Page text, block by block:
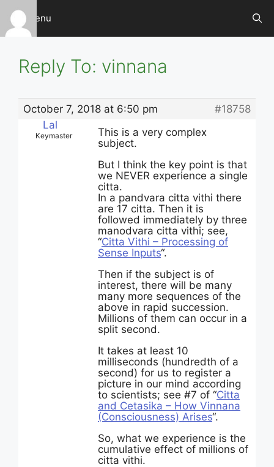
Skip
content
Menu
Reply To: vinnana
October 7, 2018 at 6:50 pm
#18758
Lal
Keymaster
This is a very complex
subject.
But I think the key point is that
we NEVER experience a single
citta.
In a pandvara citta vithi there
are 17 citta. Then it is
followed immediately by three
manodvara citta vithi; see,
“Citta Vithi – Processing of
Sense Inputs“.
Then if the subject is of
interest, there will be many
many more sequences of the
above in rapid succession.
Millions of them can occur in a
split second.
It takes at least 10
milliseconds (hundredth of a
second) for us to register a
picture in our mind according
to scientists; see #7 of “Citta
and Cetasika – How Vinnana
(Consciousness) Arises“.
So, what we experience is the
cumulative effect of millions of
citta vithi.